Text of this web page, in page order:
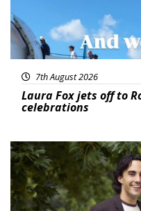
7th August 2026
Laura Fox jets off to
celebrations
Featured